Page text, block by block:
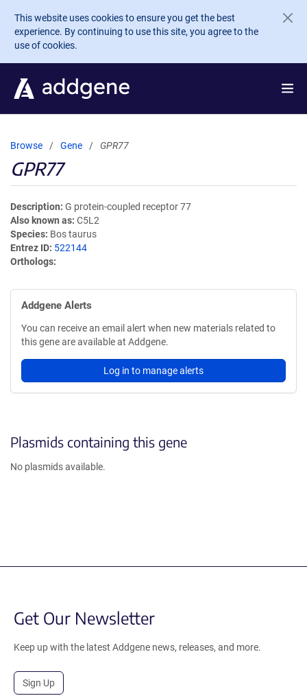
Skip to main content
This website uses cookies to ensure you get the best
experience. By continuing to use this site, you agree to the
use of cookies.
Browse Gene GPR77
GPR77
Description G protein-coupled receptor 77
Also known as C5L2
Species Bos taurus
Entrez ID 522144
Orthologs
Addgene Alerts
You can receive an email alert when new materials related to
this gene are available at Addgene.
Log in to manage alerts
Plasmids containing this gene
No plasmids available.
Get Our Newsletter
Keep up with the latest Addgene news, releases, and more.
Sign Up